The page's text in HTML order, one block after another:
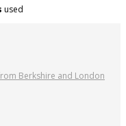
used
Berkshire and London